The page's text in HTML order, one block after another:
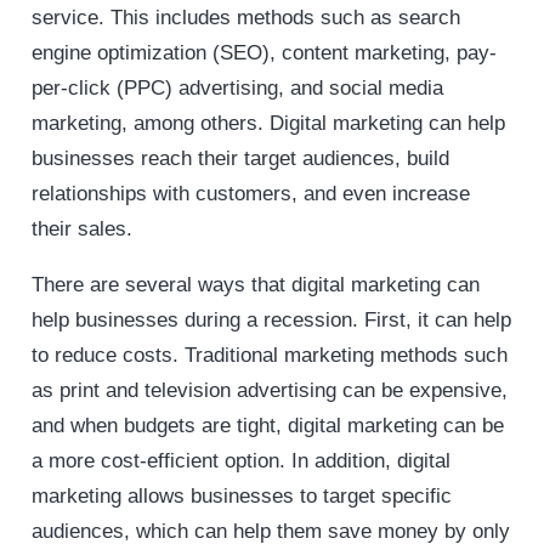
service. This includes methods such as search
engine optimization (SEO), content marketing, pay-
per-click (PPC) advertising, and social media
marketing, among others. Digital marketing can help
businesses reach their target audiences, build
relationships with customers, and even increase
their sales.
There are several ways that digital marketing can
help businesses during a recession. First, it can help
to reduce costs. Traditional marketing methods such
as print and television advertising can be expensive,
and when budgets are tight, digital marketing can be
a more cost-efficient option. In addition, digital
marketing allows businesses to target specific
audiences, which can help them save money by only